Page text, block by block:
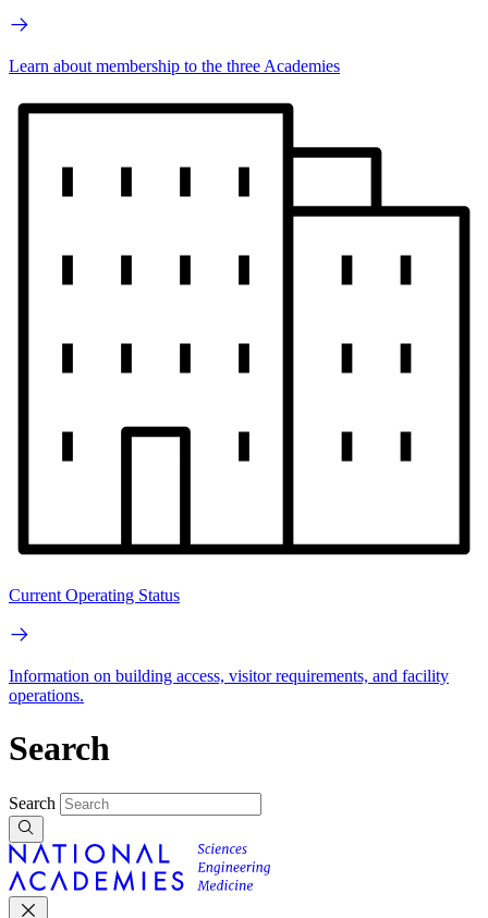
Learn about membership to the three Academies
Current Operating Status
Information on building access, visitor requirements, and facility
operations.
Search
Search